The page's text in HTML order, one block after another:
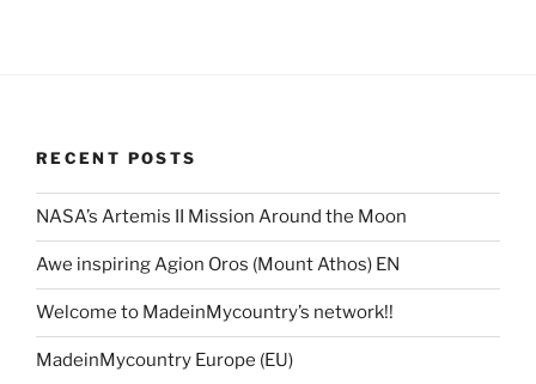
RECENT POSTS
NASA’s Artemis II Mission Around the Moon
Awe inspiring Agion Oros (Mount Athos) EN
Welcome to MadeinMycountry’s network!!
MadeinMycountry Europe (EU)